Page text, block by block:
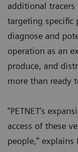
additional tracers
targeting specific
diagnose and
operation as an
produce, and
more than ready
“PETNET’s
access of these
people,” explains